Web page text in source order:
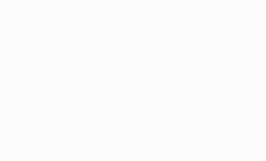
CURATION